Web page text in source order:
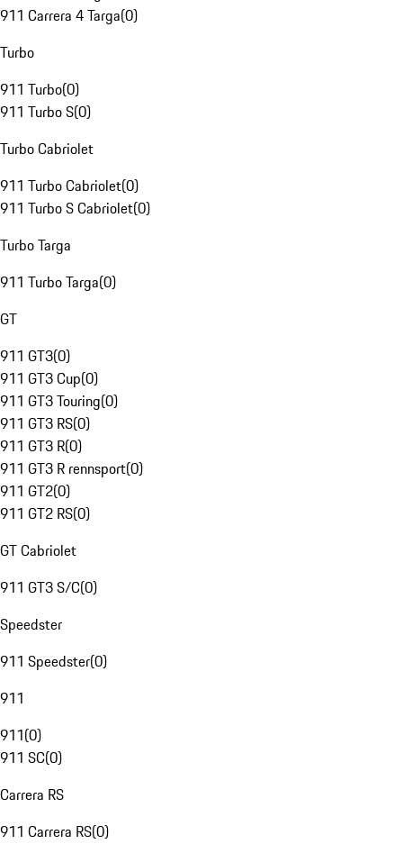
911 Carrera 4 Targa(0)
Turbo
911 Turbo(0)
911 Turbo S(0)
Turbo Cabriolet
911 Turbo Cabriolet(0)
911 Turbo S Cabriolet(0)
Turbo Targa
911 Turbo Targa(0)
GT
911 GT3(0)
911 GT3 Cup(0)
911 GT3 Touring(0)
911 GT3 RS(0)
911 GT3 R(0)
911 GT3 R rennsport(0)
911 GT2(0)
911 GT2 RS(0)
GT Cabriolet
911 GT3 S/C(0)
Speedster
911 Speedster(0)
911
911(0)
911 SC(0)
Carrera RS
911 Carrera RS(0)